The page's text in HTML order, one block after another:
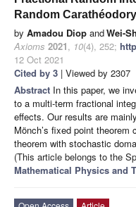
Random
by Amadou Diop andWei-
Axioms 2021, 10(4), 252;
12 Oct 2021
Cited by 3 | Viewed by 2307
Abstract In this paper, we
to a multi-term fractional
effects. Our results are
Mönch’s fixed point
theorem with stochastic
(This article belongs to the
Mathematical Physics and